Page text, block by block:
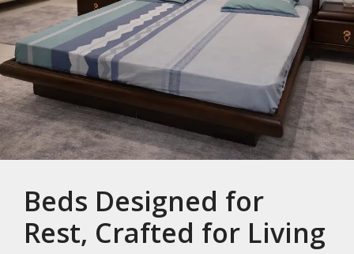
Beds Designed for
Rest, Crafted for Living